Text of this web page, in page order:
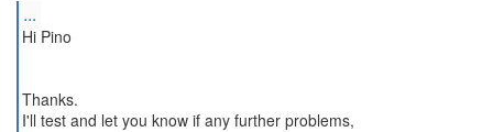
...
Hi Pino
Thanks.
I'll test and let you know if any further problems,